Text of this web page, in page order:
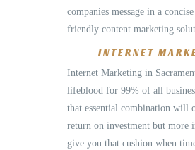
companies message in a
friendly content marketing
INTERNET
Internet Marketing in
lifeblood for 99% of all
that essential combination will
return on investment but more
give you that cushion when